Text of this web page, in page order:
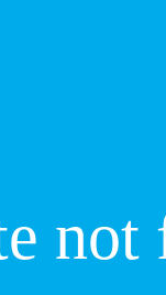
not